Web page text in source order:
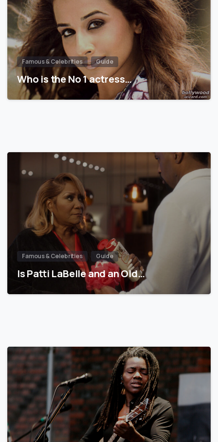
Famous & Celebrities Guide
Who is the No 1 actress…
Famous & Celebrities Guide
Is Patti LaBelle and an Old…